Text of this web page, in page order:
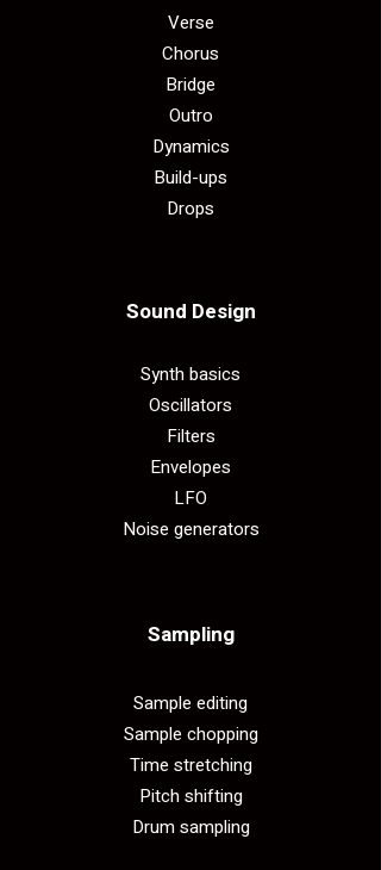
Verse
Chorus
Bridge
Outro
Dynamics
Build-ups
Drops
Sound Design​
Synth basics
Oscillators
Filters
Envelopes
LFO
Noise generators
Sampling​
Sample editing
Sample chopping
Time stretching
Pitch shifting
Drum sampling